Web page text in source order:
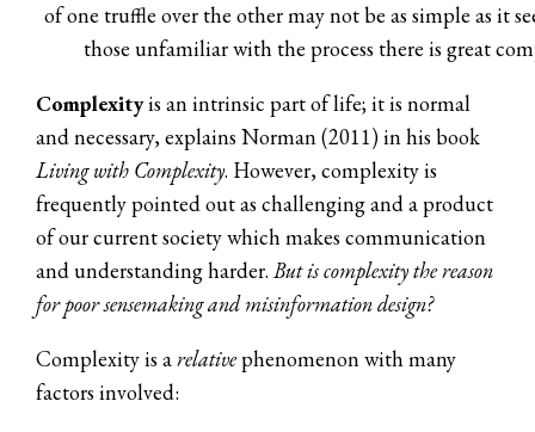
of one truffle over the other may not be as simple as it
those unfamiliar with the process there is great
Complexityis an intrinsic part of life; it is normal
and necessary, explains Norman (2011) in his book
Living with Complexity. However, complexity is
frequently pointed out as challenging and a product
of our current society which makes communication
and understanding harder.But is complexity the reason
for poor sensemaking and misinformation design?
Complexity is arelativephenomenon with many
factors involved: